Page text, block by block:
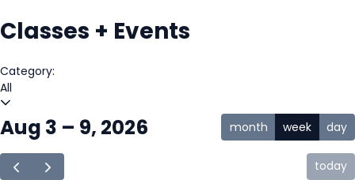
Classes + Events
Category:
All
today
Aug 3 – 9, 2026 month week day